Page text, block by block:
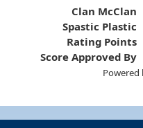
Clan McClan
Spastic Plastic
Rating Points
Score Approved By
Powered